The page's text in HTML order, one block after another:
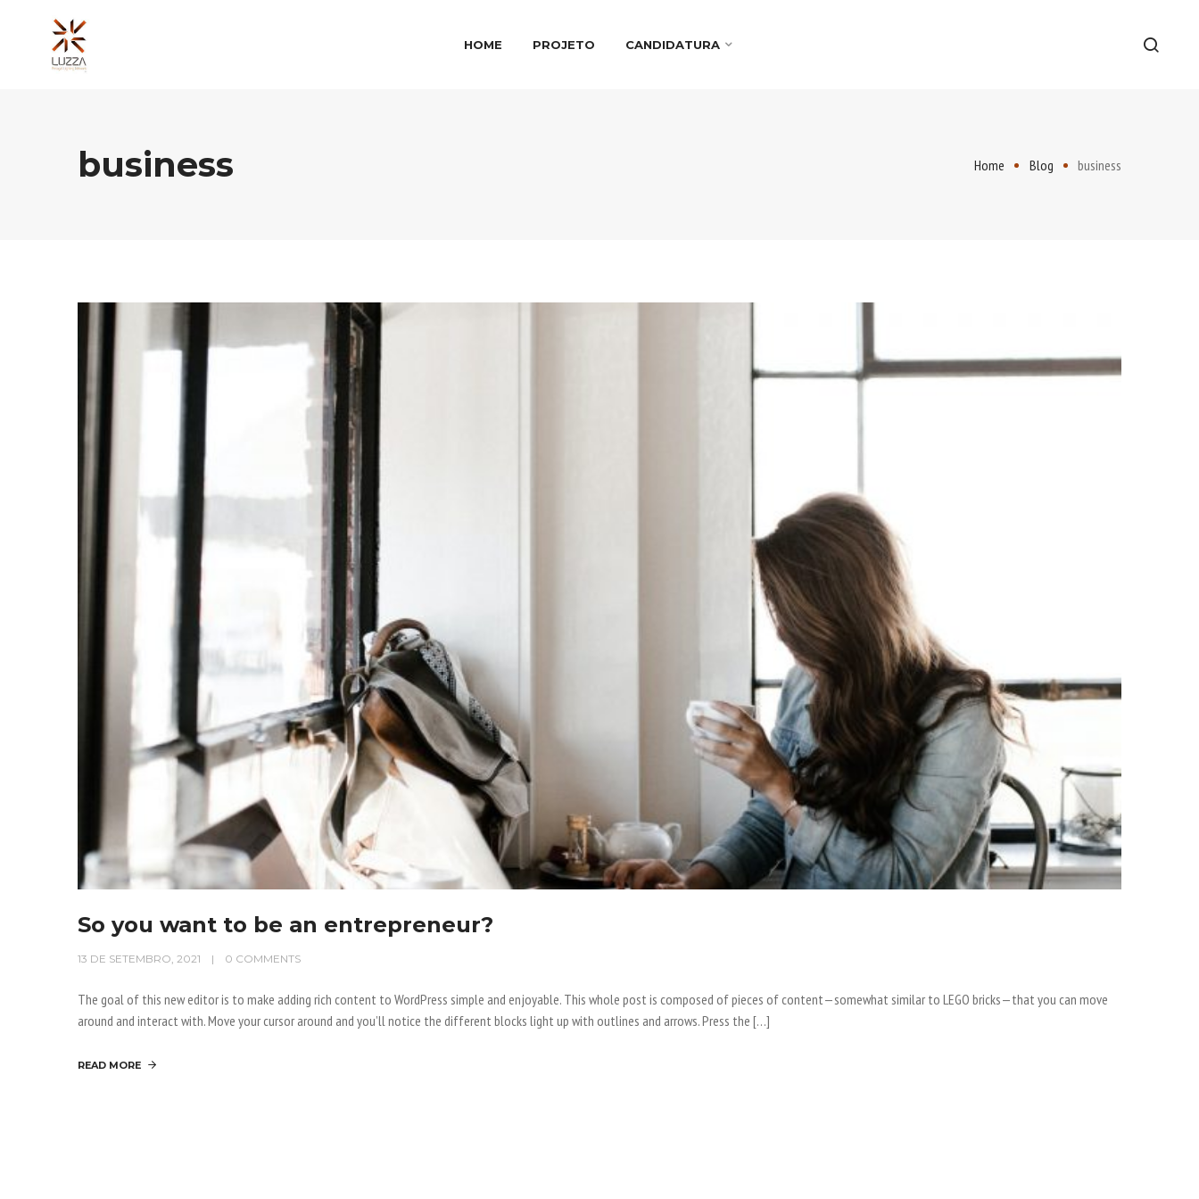
HOME PROJETO CANDIDATURA
business Home Blog business
So you want to be an entrepreneur?
13 DE SETEMBRO, 2021 0 COMMENTS
The goal of this new editor is to make adding rich content to WordPress simple and enjoyable. This whole post is composed of pieces of content—somewhat similar to LEGO bricks—that you can move
around and interact with. Move your cursor around and you’ll notice the different blocks light up with outlines and arrows. Press the […]
READ MORE